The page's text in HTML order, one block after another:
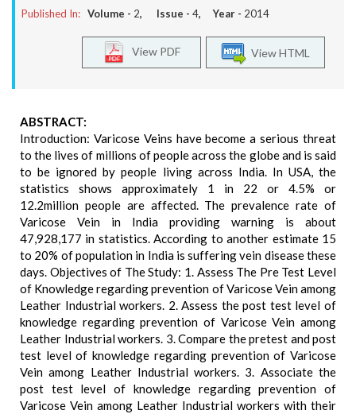
Published In: Volume - 2, Issue - 4, Year - 2014
View HTML
View PDF
ABSTRACT:
Introduction: Varicose Veins have become a serious threat
to the lives of millions of people across the globe and is said
to be ignored by people living across India. In USA, the
statistics shows approximately 1 in 22 or 4.5% or
12.2million people are affected. The prevalence rate of
Varicose Vein in India providing warning is about
47,928,177 in statistics. According to another estimate 15
to 20% of population in India is suffering vein disease these
days. Objectives of The Study: 1. Assess The Pre Test Level
of Knowledge regarding prevention of Varicose Vein among
Leather Industrial workers. 2. Assess the post test level of
knowledge regarding prevention of Varicose Vein among
Leather Industrial workers. 3. Compare the pretest and post
test level of knowledge regarding prevention of Varicose
Vein among Leather Industrial workers. 3. Associate the
post test level of knowledge regarding prevention of
Varicose Vein among Leather Industrial workers with their